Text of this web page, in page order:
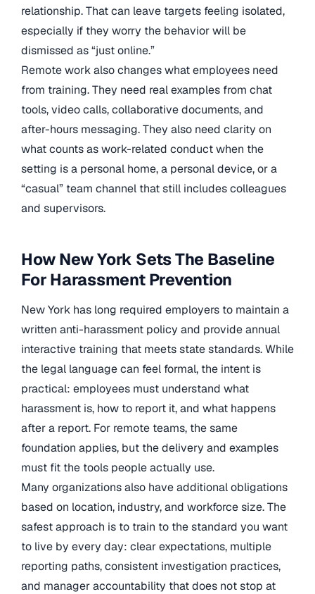
relationship. That can leave targets feeling isolated,
especially if they worry the behavior will be
dismissed as “just online.”
Remote work also changes what employees need
from training. They need real examples from chat
tools, video calls, collaborative documents, and
after-hours messaging. They also need clarity on
what counts as work-related conduct when the
setting is a personal home, a personal device, or a
“casual” team channel that still includes colleagues
and supervisors.
How New York Sets The Baseline
For Harassment Prevention
New York has long required employers to maintain a
written anti-harassment policy and provide annual
interactive training that meets state standards. While
the legal language can feel formal, the intent is
practical: employees must understand what
harassment is, how to report it, and what happens
after a report. For remote teams, the same
foundation applies, but the delivery and examples
must fit the tools people actually use.
Many organizations also have additional obligations
based on location, industry, and workforce size. The
safest approach is to train to the standard you want
to live by every day: clear expectations, multiple
reporting paths, consistent investigation practices,
and manager accountability that does not stop at